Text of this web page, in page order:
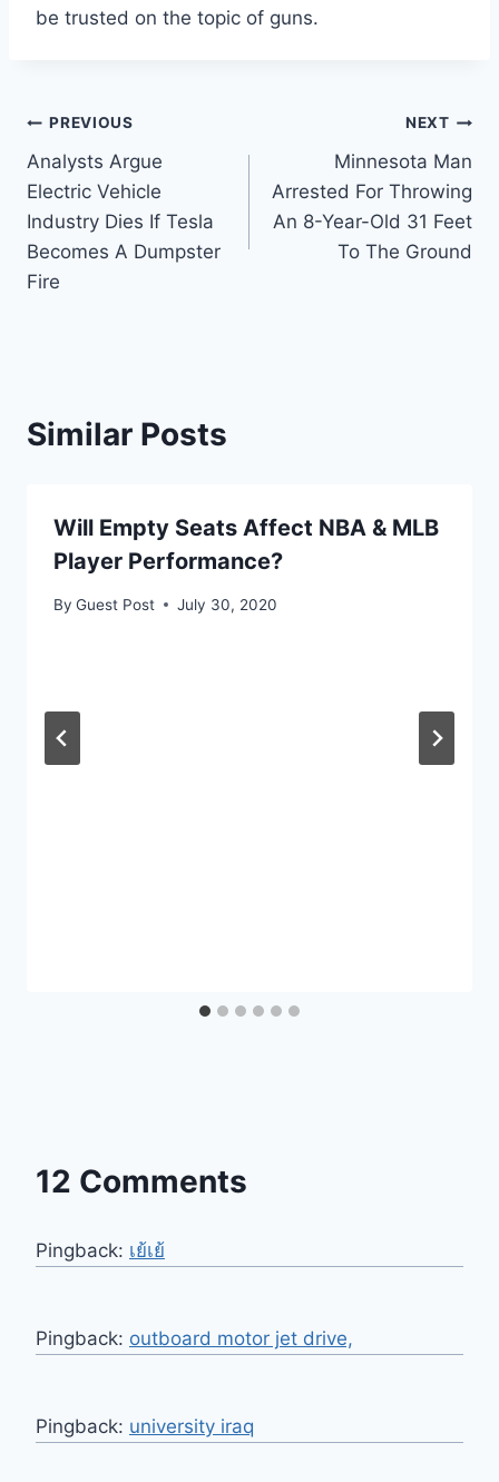
be trusted on the topic of guns.
Post
navigation
PREVIOUS
Analysts Argue
Electric Vehicle
Industry Dies If Tesla
Becomes A Dumpster
Fire
NEXT
Minnesota Man
Arrested For Throwing
An 8-Year-Old 31 Feet
To The Ground
Similar Posts
Will Empty Seats Affect NBA & MLB
Player Performance?
By Guest Post July 30, 2020
12 Comments
Pingback: เย้เย้
Pingback: outboard motor jet drive,
Pingback: university iraq